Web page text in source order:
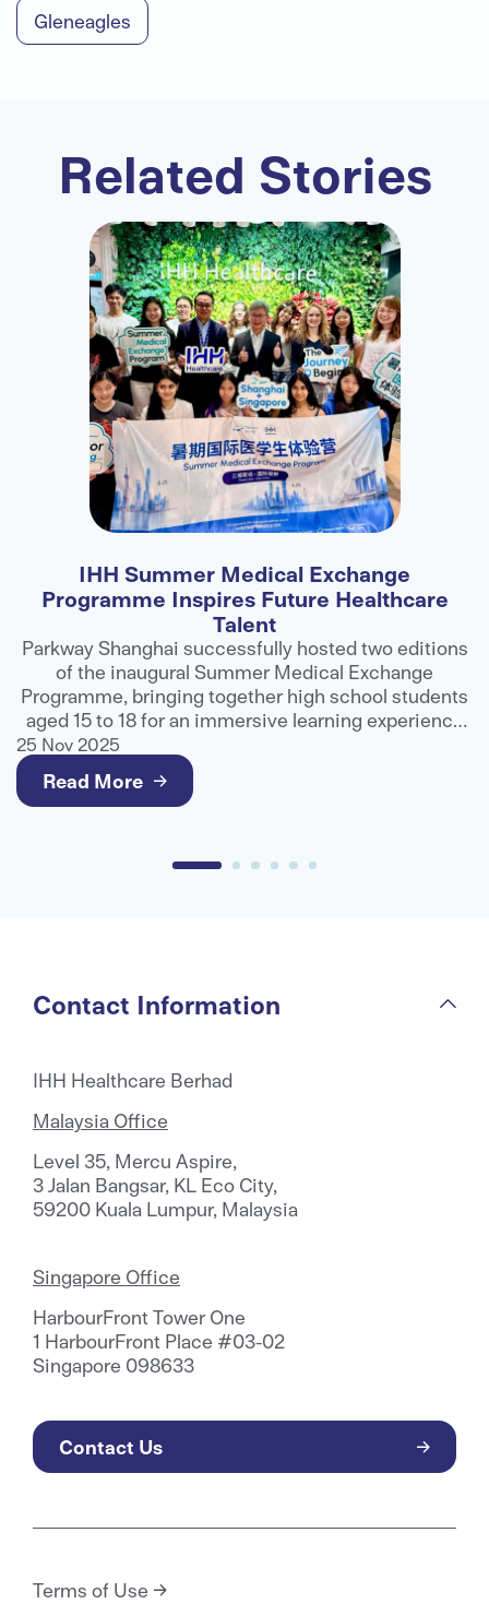
Gleneagles
Related Stories
IHH Malaysia Advances Dialogue on Value-
Based Care and Collaboration at APHM
Conference
IHH Malaysia played a prominent role at the 32nd
APHM International Healthcare Conference and
Exhibition, contributing to industry discussions on
how greater collaboration can help improve
healthcare outcomes and deliver better value for
25 Nov 2025
Read More
Contact Information
IHH Healthcare Berhad
Malaysia Office
Level 35, Mercu Aspire,
3 Jalan Bangsar, KL Eco City,
59200 Kuala Lumpur, Malaysia
Singapore Office
HarbourFront Tower One
1 HarbourFront Place #03-02
Singapore 098633
Contact Us
Terms of Use